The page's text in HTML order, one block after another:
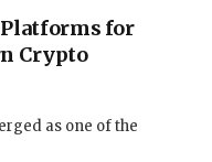
for
Crypto
as one of the